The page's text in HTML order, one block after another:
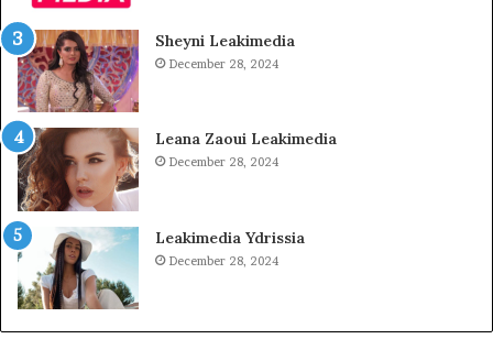
Sheyni Leakimedia
December 28, 2024
Leana Zaoui Leakimedia
December 28, 2024
Leakimedia Ydrissia
December 28, 2024